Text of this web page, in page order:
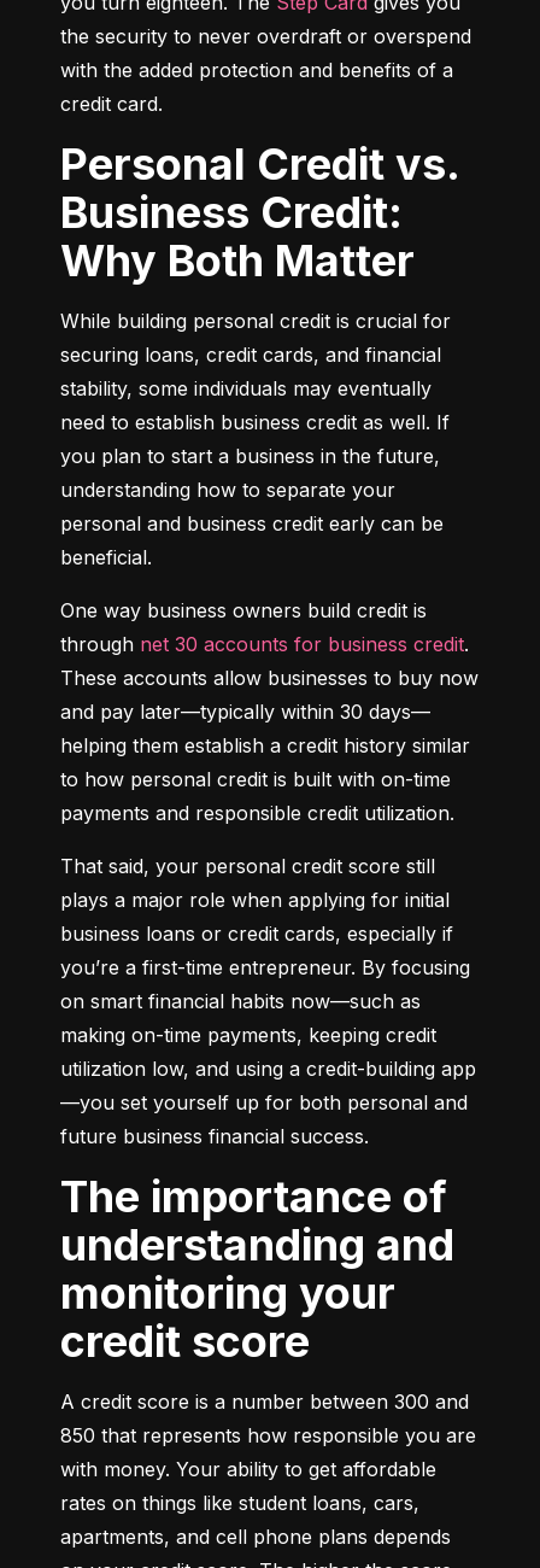
the security to never overdraft or overspend
with the added protection and benefits of a
credit card.
Personal Credit vs.
Business Credit:
Why Both Matter
While building personal credit is crucial for
securing loans, credit cards, and financial
stability, some individuals may eventually
need to establish business credit as well. If
you plan to start a business in the future,
understanding how to separate your
personal and business credit early can be
beneficial.
One way business owners build credit is
through net 30 accounts for business credit.
These accounts allow businesses to buy now
and pay later—typically within 30 days—
helping them establish a credit history similar
to how personal credit is built with on-time
payments and responsible credit utilization.
That said, your personal credit score still
plays a major role when applying for initial
business loans or credit cards, especially if
you’re a first-time entrepreneur. By focusing
on smart financial habits now—such as
making on-time payments, keeping credit
utilization low, and using a credit-building app
—you set yourself up for both personal and
future business financial success.
The importance of
understanding and
monitoring your
credit score
A credit score is a number between 300 and
850 that represents how responsible you are
with money. Your ability to get affordable
rates on things like student loans, cars,
apartments, and cell phone plans depends